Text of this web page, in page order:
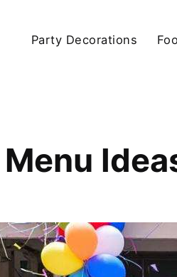
Party Decorations
Menu